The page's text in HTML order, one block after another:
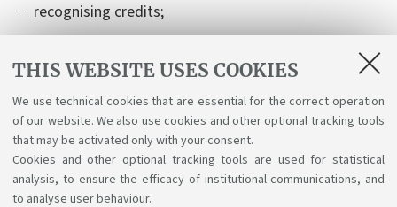
THIS WEBSITE USES COOKIES
We use technical cookies that are essential for the correct operation
of our website. We also use cookies and other optional tracking tools
that may be activated only with your consent.
Cookies and other optional tracking tools are used for statistical
analysis, to ensure the efficacy of institutional communications, and
to analyse user behaviour.
recognising credits;
carried out abroad, within international mobility
programmes (Learning Agreement);
organisinggraduation exam boards and their
schedules.